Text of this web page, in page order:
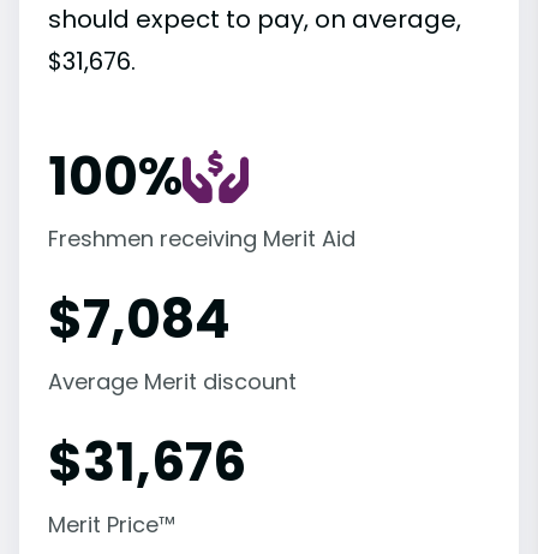
should expect to pay, on average,
$31,676.
100%
Freshmen receiving Merit Aid
$7,084
Average Merit discount
$31,676
Merit Price™